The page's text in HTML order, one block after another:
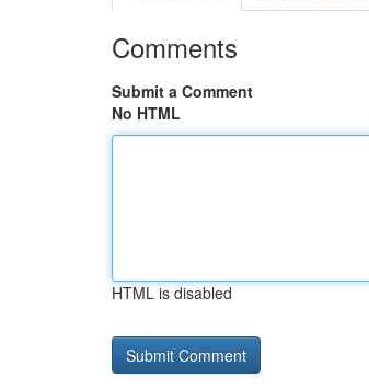
Comments
Submit a Comment
No HTML
HTML is disabled